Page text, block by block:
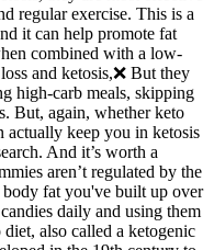
regular exercise. This is a
it can help promote fat
combined with a low-
and ketosis,❌ But they
high-carb meals, skipping
But, again, whether keto
actually keep you in ketosis
And it’s worth a
aren’t regulated by the
body fat you've built up over
daily and using them
also called a ketogenic